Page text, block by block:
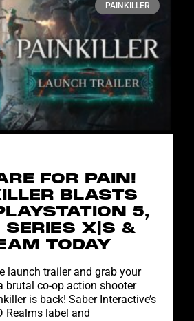
PAINKILLER
FOR PAIN!
BLASTS
5,
SERIES X|S &
TODAY
launch trailer and grab your
brutal co-op action shooter
is back! Saber Interactive’s
Realms label and